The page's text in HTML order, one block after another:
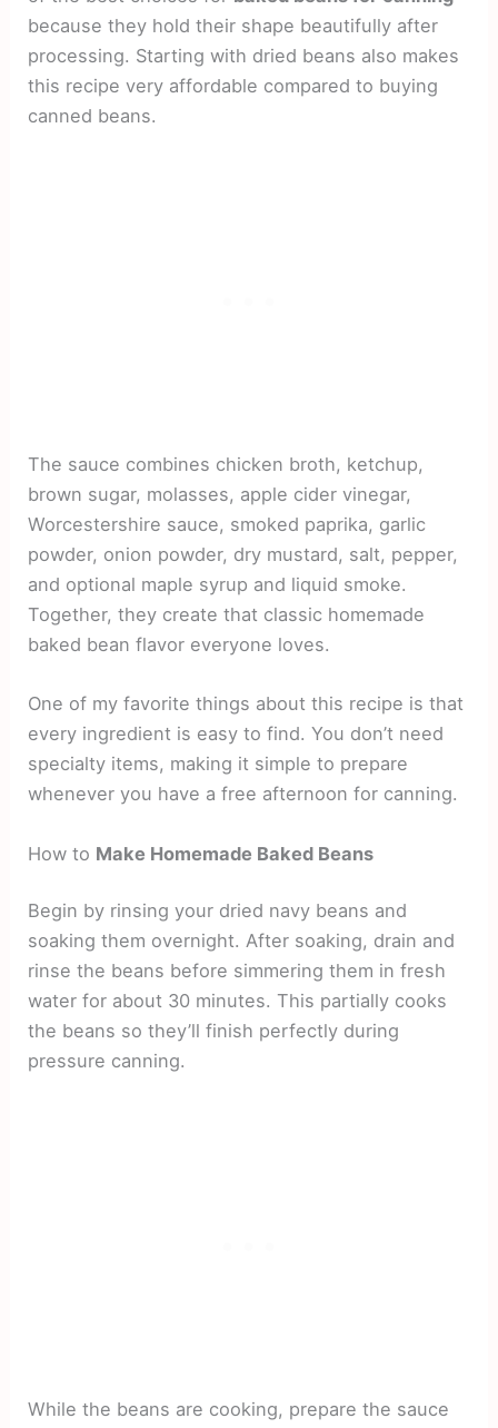
because they hold their shape beautifully after
processing. Starting with dried beans also makes
this recipe very affordable compared to buying
canned beans.
The sauce combines chicken broth, ketchup,
brown sugar, molasses, apple cider vinegar,
Worcestershire sauce, smoked paprika, garlic
powder, onion powder, dry mustard, salt, pepper,
and optional maple syrup and liquid smoke.
Together, they create that classic homemade
baked bean flavor everyone loves.
One of my favorite things about this recipe is that
every ingredient is easy to find. You don’t need
specialty items, making it simple to prepare
whenever you have a free afternoon for canning.
How to Make Homemade Baked Beans
Begin by rinsing your dried navy beans and
soaking them overnight. After soaking, drain and
rinse the beans before simmering them in fresh
water for about 30 minutes. This partially cooks
the beans so they’ll finish perfectly during
pressure canning.
While the beans are cooking, prepare the sauce